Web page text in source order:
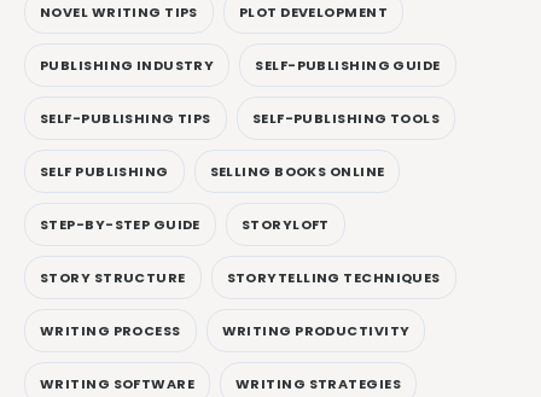
NOVEL WRITING TIPS PLOT DEVELOPMENT
PUBLISHING INDUSTRY SELF-PUBLISHING GUIDE
SELF-PUBLISHING TIPS SELF-PUBLISHING TOOLS
SELF PUBLISHING SELLING BOOKS ONLINE
STEP-BY-STEP GUIDE STORYLOFT
STORY STRUCTURE STORYTELLING TECHNIQUES
WRITING PROCESS WRITING PRODUCTIVITY
WRITING SOFTWARE WRITING STRATEGIES